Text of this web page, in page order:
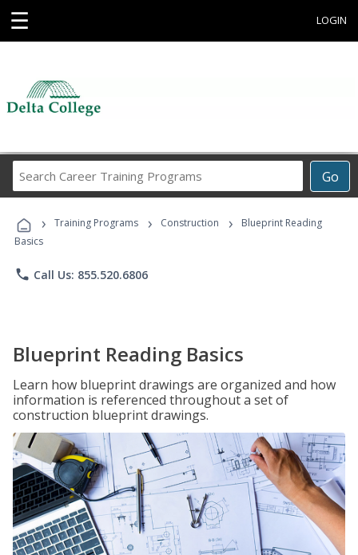
☰ LOGIN
Go
Career
Programs
› Training Programs › Construction ›
Blueprint Reading
Basics
phone Call Us: 855.520.6806
Blueprint Reading Basics
Learn how blueprint drawings are organized and how
information is referenced throughout a set of
construction blueprint drawings.